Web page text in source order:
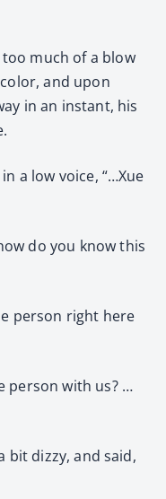
too much of a blow
and upon
in an instant, his
a low voice, “…Xue
do you know this
person right here
person with us? …
bit dizzy, and said,